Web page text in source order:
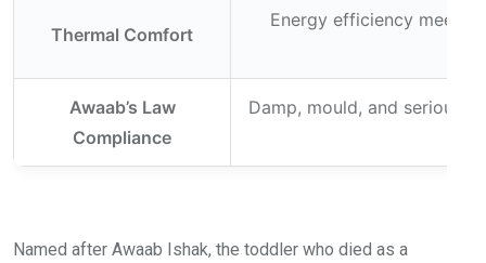
Thermal Comfort
Energy efficiency
Awaab’s Law
Compliance
Damp, mould, and serious
Named after Awaab Ishak, the toddler who died as a